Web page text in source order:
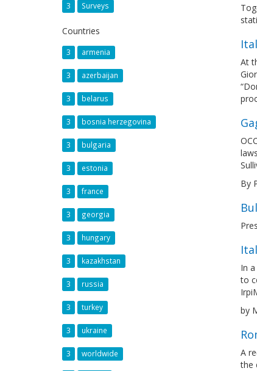
3 Surveys
Countries
3 armenia
3 azerbaijan
3 belarus
3 bosnia herzegovina
3 bulgaria
3 estonia
3 france
3 georgia
3 hungary
3 kazakhstan
3 russia
3 turkey
3 ukraine
3 worldwide
At
By
In
to
by
A
the